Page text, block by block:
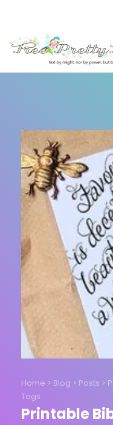
Home > Blog > Posts >
Tags
Printable